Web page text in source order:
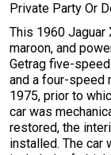
Private Party Or
This 1960 Jaguar
maroon, and
Getrag five-
and a four-speed
1975, prior to
car was
restored, the
installed. The car